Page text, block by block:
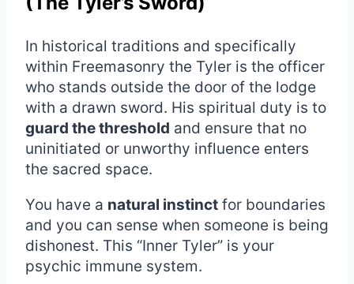
In historical traditions and specifically
within Freemasonry the Tyler is the officer
who stands outside the door of the lodge
with a drawn sword. His spiritual duty is to
guard the threshold and ensure that no
uninitiated or unworthy influence enters
the sacred space.
You have a natural instinct for boundaries
and you can sense when someone is being
dishonest. This “Inner Tyler” is your
psychic immune system.